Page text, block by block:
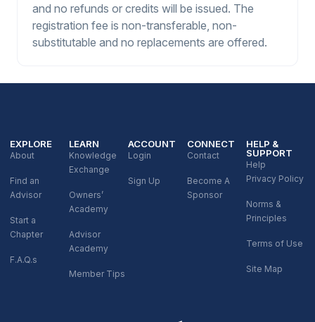
and no refunds or credits will be issued. The
registration fee is non-transferable, non-
substitutable and no replacements are offered.
EXPLORE
About
Find an
Advisor
Start a
Chapter
F.A.Q.s
LEARN
Knowledge
Exchange
Owners’
Academy
Advisor
Academy
Member Tips
ACCOUNT
Login
Sign Up
CONNECT
Contact
Become A
Sponsor
HELP &
SUPPORT
Help
Privacy Policy
Norms &
Principles
Terms of Use
Site Map